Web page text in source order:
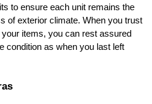
to ensure each unit remains the
of exterior climate. When you trust
items, you can rest assured
condition as when you last left